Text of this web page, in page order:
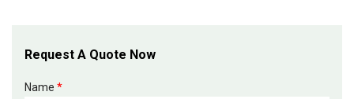
Request A Quote Now
Name *